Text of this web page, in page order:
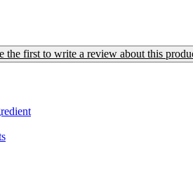
the first to write a review about this